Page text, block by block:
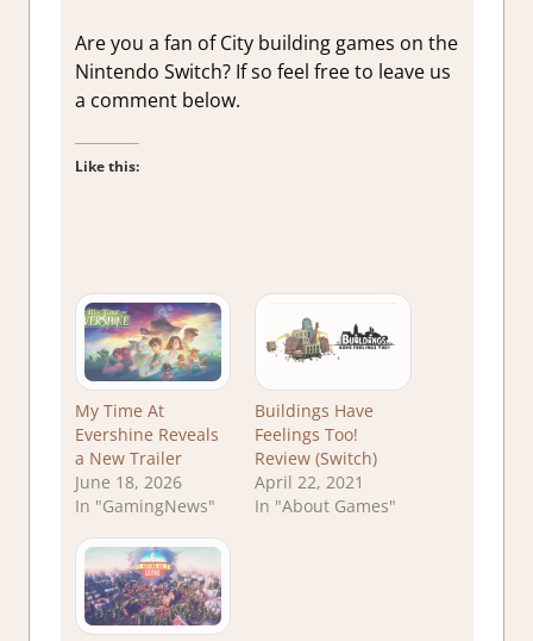
Are you a fan of City building games on the
Nintendo Switch? If so feel free to leave us
a comment below.
Like this:
My Time At
Evershine Reveals
a New Trailer
June 18, 2026
In "GamingNews"
Buildings Have
Feelings Too!
Review (Switch)
April 22, 2021
In "About Games"